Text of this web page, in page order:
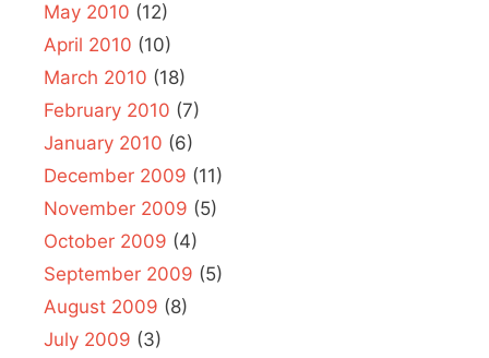
May 2010 (12)
April 2010 (10)
March 2010 (18)
February 2010 (7)
January 2010 (6)
December 2009 (11)
November 2009 (5)
October 2009 (4)
September 2009 (5)
August 2009 (8)
July 2009 (3)